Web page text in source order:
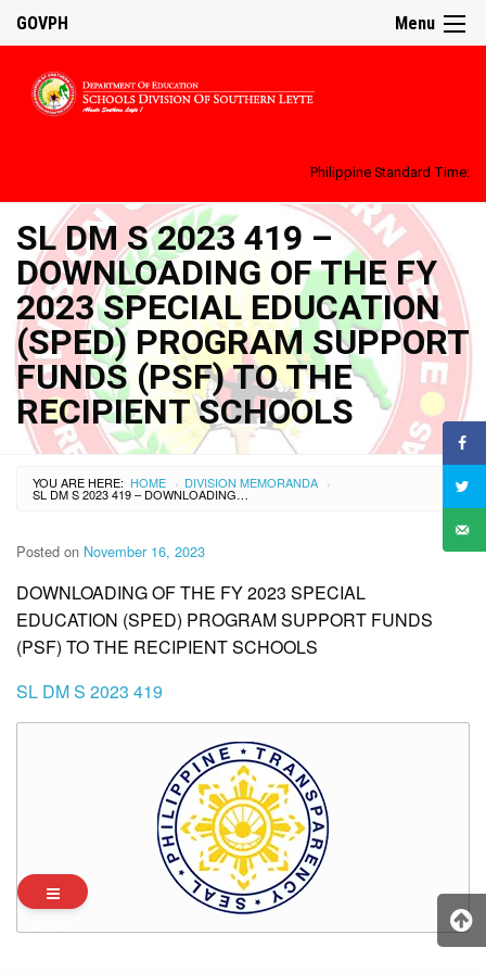
Menu
GOVPH
Philippine Standard Time:
SL DM S 2023 419 –
DOWNLOADING OF THE FY
2023 SPECIAL EDUCATION
(SPED) PROGRAM SUPPORT
FUNDS (PSF) TO THE
RECIPIENT SCHOOLS
YOU ARE HERE: HOME › DIVISION MEMORANDA ›
SL DM S 2023 419 – DOWNLOADING OF THE FY 2023 SPECIAL EDUCATION (SPED) PROGRAM SUPPORT FUNDS (PSF) TO THE RECIPIENT SCHOOLS
Posted on November 16, 2023
DOWNLOADING OF THE FY 2023 SPECIAL
EDUCATION (SPED) PROGRAM SUPPORT FUNDS
(PSF) TO THE RECIPIENT SCHOOLS
SL DM S 2023 419